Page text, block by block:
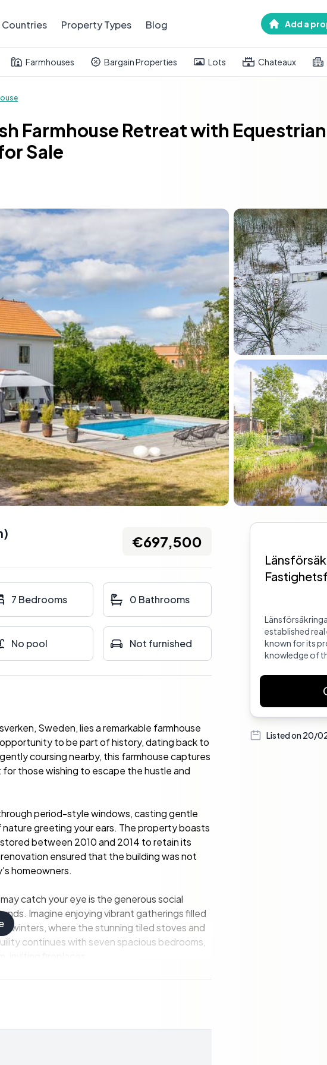
Countries Property Types Blog Add a
Farmhouses Bargain Properties Lots Chateaux
Farmhouse Retreat with
Sale
) €697,500
7 Bedrooms 0 Bathrooms
No pool Not furnished
Sweden, lies a remarkable farmhouse
to be part of history, dating back to
coursing nearby, this farmhouse captures
those wishing to escape the hustle and
period-style windows, casting gentle
greeting your ears. The property boasts
between 2010 and 2014 to retain its
ensured that the building was not
homeowners.
catch your eye is the generous social
Imagine enjoying vibrant gatherings filled
winters, where the stunning tiled stoves and
continues with seven spacious bedrooms,
inviting fireplaces.
the beautiful landscape. On hotter days,
cool environment invites you for a refreshing
Sidebar
established real
known for its
knowledge of
Listed on20/